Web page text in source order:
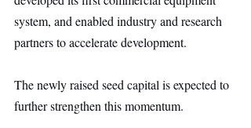
system, and enabled industry and research
partners to accelerate development.
The newly raised seed capital is expected to
further strengthen this momentum.